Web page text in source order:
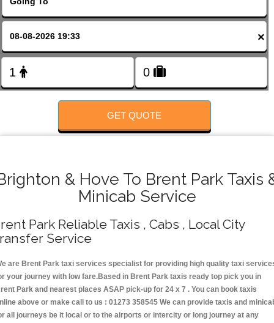
×
GET QUOTE
& Hove To Brent Park Taxis
Minicab Service
Park Reliable Taxis , Cabs , Local City
Service
are Brent Park taxi services specialist for providing high quality taxi
your journey with low fare.Based in Brent Park taxis ready top pick you in
Park and nearest places ASAP pick-up for 24 x 7 . You can book taxis
above or make call to us : 01273 358545 We can provide taxis and
all journeys be it local or to the airports or intercity or long journey at any